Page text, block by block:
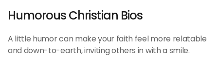
Humorous Christian Bios
A little humor can make your faith feel more relatable
and down-to-earth, inviting others in with a smile.